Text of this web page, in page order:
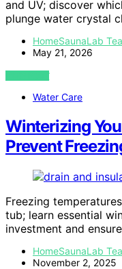
and UV; discover
plunge water crystal
HomeSaunaLab
May 21, 2026
VIEW POST
Water Care
Winterizing
Prevent
Freezing
tub; learn essential
investment and
HomeSaunaLab
November 2, 2025